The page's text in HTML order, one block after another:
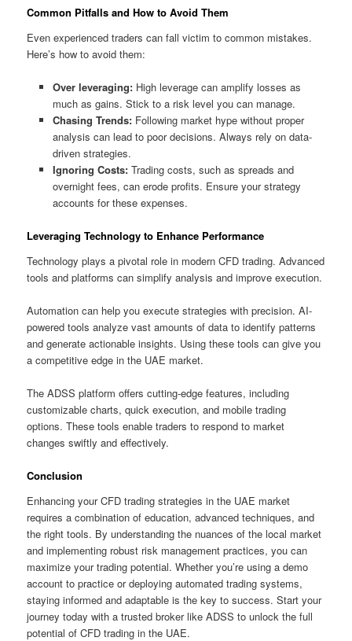
Common Pitfalls and How to Avoid Them
Even experienced traders can fall victim to common mistakes.
Here’s how to avoid them:
Over leveraging:High leverage can amplify losses as
much as gains. Stick to a risk level you can manage.
Chasing Trends:Following market hype without proper
analysis can lead to poor decisions. Always rely on data-
driven strategies.
Ignoring Costs:Trading costs, such as spreads and
overnight fees, can erode profits. Ensure your strategy
accounts for these expenses.
Leveraging Technology to Enhance Performance
Technology plays a pivotal role in modern CFD trading. Advanced
tools and platforms can simplify analysis and improve execution.
Automation can help you execute strategies with precision. AI-
powered tools analyze vast amounts of data to identify patterns
and generate actionable insights. Using these tools can give you
a competitive edge in the UAE market.
The ADSS platform offers cutting-edge features, including
customizable charts, quick execution, and mobile trading
options. These tools enable traders to respond to market
changes swiftly and effectively.
Conclusion
Enhancing your CFD trading strategies in the UAE market
requires a combination of education, advanced techniques, and
the right tools. By understanding the nuances of the local market
and implementing robust risk management practices, you can
maximize your trading potential. Whether you’re using a demo
account to practice or deploying automated trading systems,
staying informed and adaptable is the key to success. Start your
journey today with a trusted broker like ADSS to unlock the full
potential of CFD trading in the UAE.